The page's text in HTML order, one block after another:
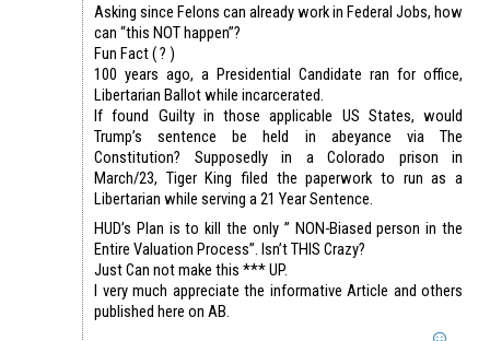
Asking since Felons can already work in Federal Jobs, how
can “this NOT happen”?
Fun Fact ( ? )
100 years ago, a Presidential Candidate ran for office,
Libertarian Ballot while incarcerated.
If found Guilty in those applicable US States, would
Trump’s sentence be held in abeyance via The
Constitution? Supposedly in a Colorado prison in
March/23, Tiger King filed the paperwork to run as a
Libertarian while serving a 21 Year Sentence.
HUD’s Plan is to kill the only ” NON-Biased person in the
Entire Valuation Process”. Isn’t THIS Crazy?
Just Can not make this *** UP.
I very much appreciate the informative Article and others
published here on AB.